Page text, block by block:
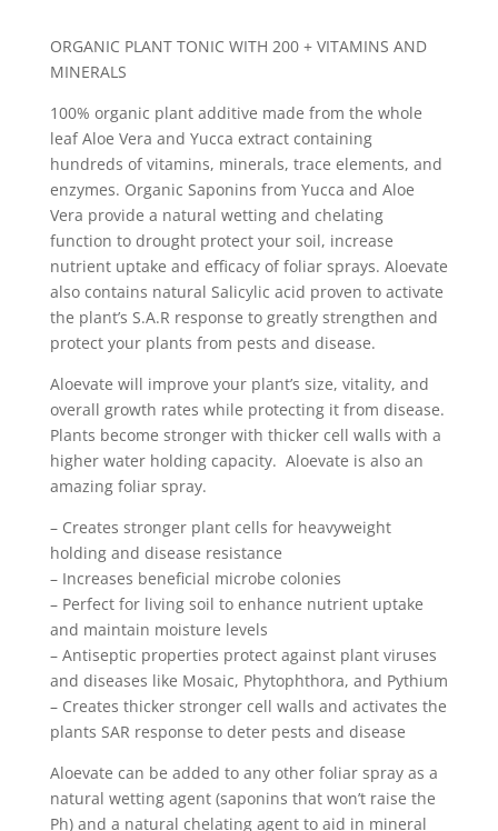
ORGANIC PLANT TONIC WITH 200 + VITAMINS AND
MINERALS
100% organic plant additive made from the whole
leaf Aloe Vera and Yucca extract containing
hundreds of vitamins, minerals, trace elements, and
enzymes. Organic Saponins from Yucca and Aloe
Vera provide a natural wetting and chelating
function to drought protect your soil, increase
nutrient uptake and efficacy of foliar sprays. Aloevate
also contains natural Salicylic acid proven to activate
the plant’s S.A.R response to greatly strengthen and
protect your plants from pests and disease.
Aloevate will improve your plant’s size, vitality, and
overall growth rates while protecting it from disease.
Plants become stronger with thicker cell walls with a
higher water holding capacity. Aloevate is also an
amazing foliar spray.
– Creates stronger plant cells for heavyweight
holding and disease resistance
– Increases beneficial microbe colonies
– Perfect for living soil to enhance nutrient uptake
and maintain moisture levels
– Antiseptic properties protect against plant viruses
and diseases like Mosaic, Phytophthora, and Pythium
– Creates thicker stronger cell walls and activates the
plants SAR response to deter pests and disease
Aloevate can be added to any other foliar spray as a
natural wetting agent (saponins that won’t raise the
Ph) and a natural chelating agent to aid in mineral